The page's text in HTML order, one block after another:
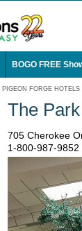
BOGO FREE
PIGEON FORGE HOTELS
The
705 Cherokee
1-800-987-9852